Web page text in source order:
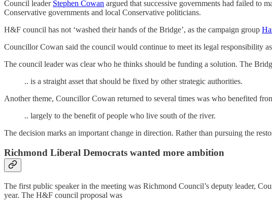
Council leader Stephen Cowan argued that successive governments had failed to
Conservative governments and local Conservative politicians.
H&F council has not ‘washed their hands of the Bridge’, as the campaign group
Councillor Cowan said the council would continue to meet its legal responsibility
The council leader was clear who he thinks should be funding a solution. The
.. is a straight asset that should be fixed by other strategic authorities.
Another theme, Councillor Cowan returned to several times was who benefited
.. largely to the benefit of people who live south of the river.
The decision marks an important change in direction. Rather than pursuing the
Richmond Liberal Democrats wanted more ambition
The first public speaker in the meeting was Richmond Council’s deputy leader,
year. The H&F council proposal was